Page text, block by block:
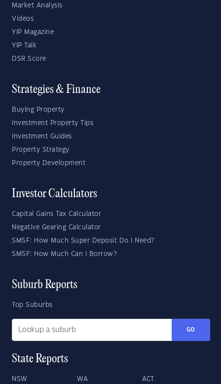
Market Analysis
Videos
YIP Magazine
YIP Talk
DSR Score
Strategies & Finance
Buying Property
Investment Property Tips
Investment Guides
Property Strategy
Property Development
Investor Calculators
Capital Gains Tax Calculator
Negative Gearing Calculator
SMSF: How Much Super Deposit Do I Need?
SMSF: How Much Can I Borrow?
Suburb Reports
Top Suburbs
GO
State Reports
NSW WA ACT